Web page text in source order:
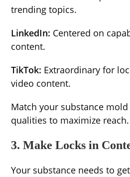
trending topics.
LinkedIn: Centered on
content.
TikTok: Extraordinary for
video content.
Match your substance
qualities to maximize reach.
3. Make Locks in
Your substance needs to